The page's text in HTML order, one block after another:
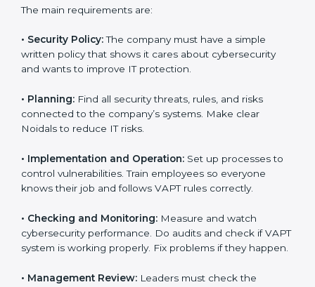
compliance easily. Experts support in:
Building a strong security system.
Preparing all needed documents, manuals, and
policies.
Giving support during certification and later audits.
With the help of experts, companies in Noida can
VAPT Certification
Requirements in Noida
GettingVAPT certificationmeans a company must
follow some important rules. These rules make sure
the security system works well and protects the
companies reduce risks, manage vulnerabilities,